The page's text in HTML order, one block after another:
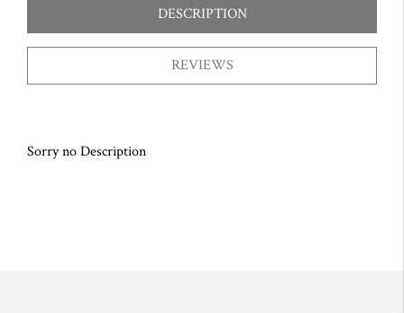
DESCRIPTION
REVIEWS
Sorry no Description